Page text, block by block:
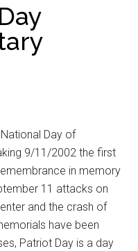
Day of
9/11/2002 the first
in memory
11 attacks on
and the crash of
have been
Patriot Day is a day